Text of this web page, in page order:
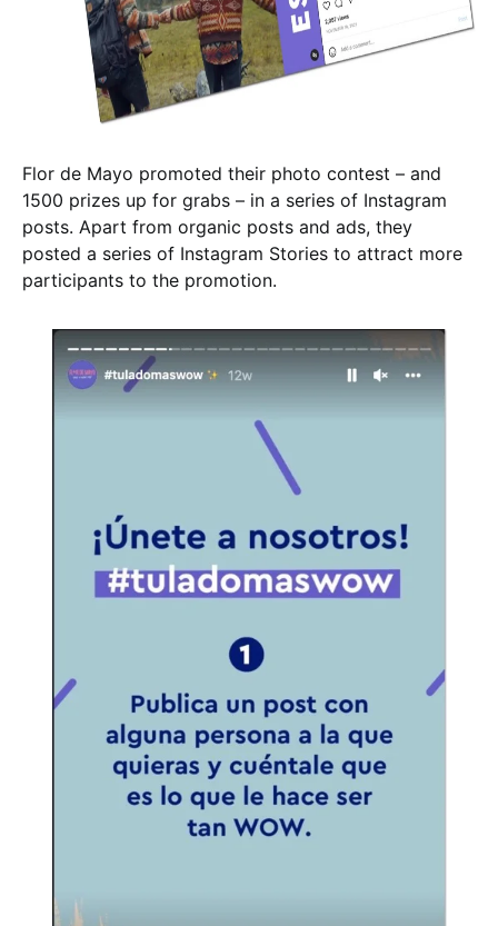
Flor de Mayo promoted their photo contest – and
1500 prizes up for grabs – in a series of Instagram
posts. Apart from organic posts and ads, they
posted a series of Instagram Stories to attract more
participants to the promotion.